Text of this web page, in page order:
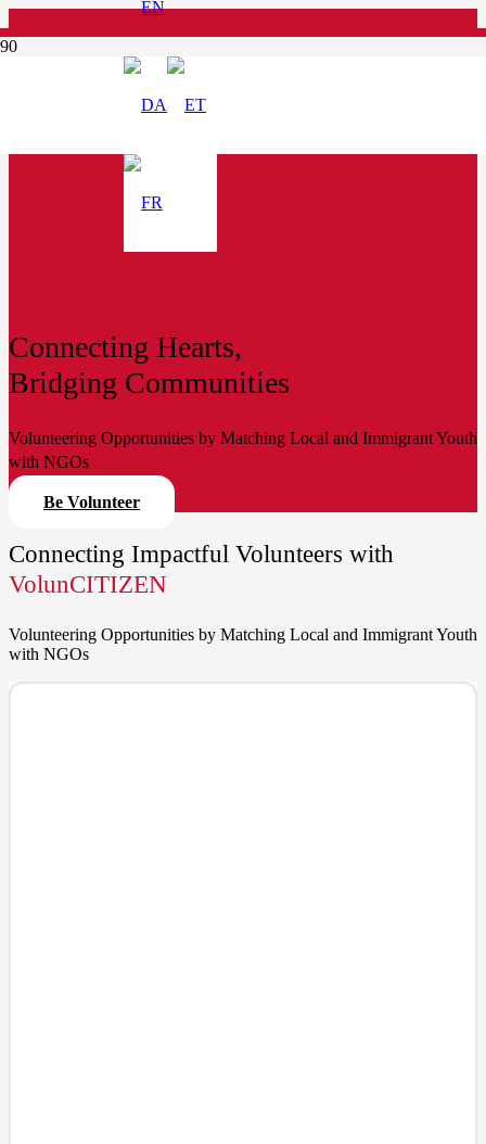
Connecting Hearts,
Bridging Communities
Volunteering Opportunities by Matching Local and Immigrant Youth
with NGOs
Be Volunteer
Connecting Impactful Volunteers with
VolunCITIZEN
Volunteering Opportunities by Matching Local and Immigrant Youth
with NGOs